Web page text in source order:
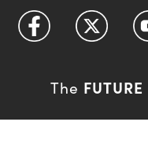
The FUTURE